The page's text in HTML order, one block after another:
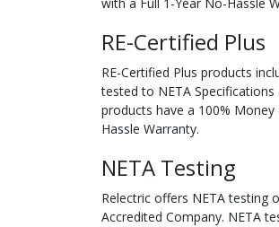
with a Full 1-Year No-Hassle
RE-Certified Plus
RE-Certified Plus products
tested to NETA Specifications
products have a 100% Money
Hassle Warranty.
NETA Testing
Relectric offers NETA testing
Accredited Company. NETA